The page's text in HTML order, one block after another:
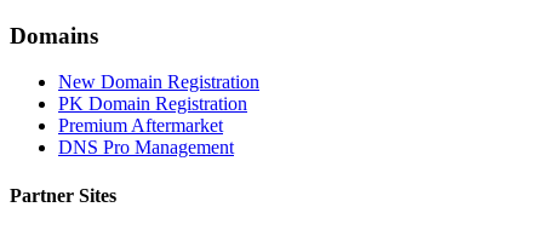
Domains
New Domain Registration
PK Domain Registration
Premium Aftermarket
DNS Pro Management
Partner Sites